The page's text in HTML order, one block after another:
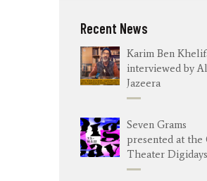
Recent News
Karim Ben
interviewed by Al
Jazeera
Seven Grams
presented at the
Theater Digidays